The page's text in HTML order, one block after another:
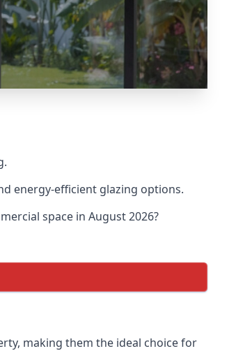
energy-efficient glazing options.
space in August 2026?
making them the ideal choice for